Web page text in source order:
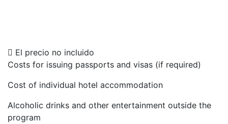
El precio no incluido
Costs for issuing passports and visas (if required)
Cost of individual hotel accommodation
Alcoholic drinks and other entertainment outside the
program